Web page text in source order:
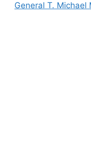
General T. Michael